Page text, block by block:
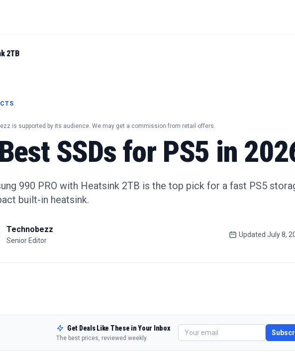
2TB
is supported by its audience. We may get a commission from retail offers.
SSDs for PS5 in
990 PRO with Heatsink 2TB is the top pick for a fast PS5
built-in heatsink.
Technobezz
Senior Editor
Updated July 8,
Get Deals Like These in Your Inbox
The best prices, reviewed weekly.